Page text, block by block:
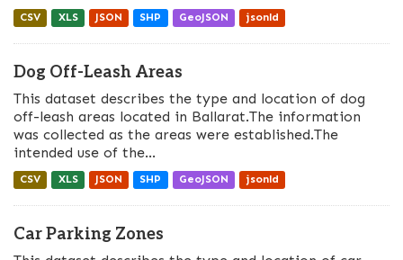
CSV XLS JSON SHP GeoJSON jsonld
Dog Off-Leash Areas
This dataset describes the type and location of dog
off-leash areas located in Ballarat.The information
was collected as the areas were established.The
intended use of the...
CSV XLS JSON SHP GeoJSON jsonld
Car Parking Zones